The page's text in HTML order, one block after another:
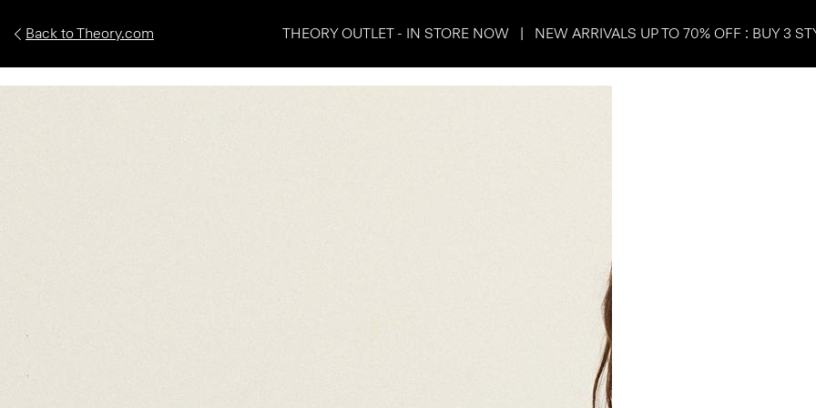
Back to Theory.com THEORY OUTLET - IN STORE NOW | NEW ARRIVALS UP TO 70% OFF : BUY 3